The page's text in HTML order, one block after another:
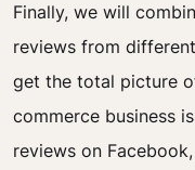
Finally, we will
reviews from
get the total picture
commerce business
reviews on